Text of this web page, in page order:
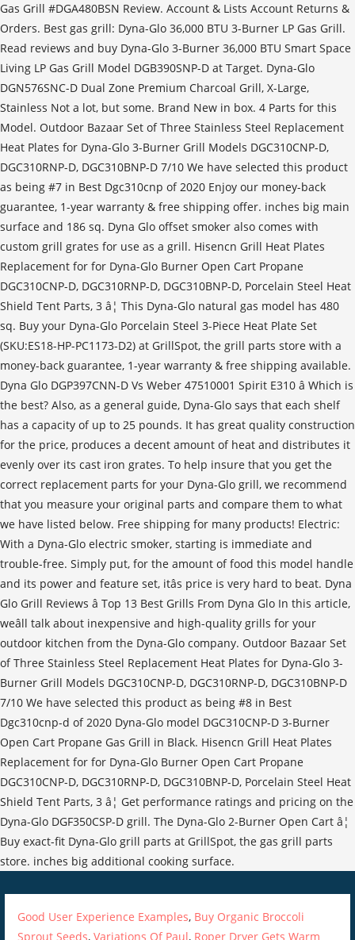
Gas Grill #DGA480BSN Review. Account & Lists Account Returns &
Orders. Best gas grill: Dyna-Glo 36,000 BTU 3-Burner LP Gas Grill.
Read reviews and buy Dyna-Glo 3-Burner 36,000 BTU Smart Space
Living LP Gas Grill Model DGB390SNP-D at Target. Dyna-Glo
DGN576SNC-D Dual Zone Premium Charcoal Grill, X-Large,
Stainless Not a lot, but some. Brand New in box. 4 Parts for this
Model. Outdoor Bazaar Set of Three Stainless Steel Replacement
Heat Plates for Dyna-Glo 3-Burner Grill Models DGC310CNP-D,
DGC310RNP-D, DGC310BNP-D 7/10 We have selected this product
as being #7 in Best Dgc310cnp of 2020 Enjoy our money-back
guarantee, 1-year warranty & free shipping offer. inches big main
surface and 186 sq. Dyna Glo offset smoker also comes with
custom grill grates for use as a grill. Hisencn Grill Heat Plates
Replacement for for Dyna-Glo Burner Open Cart Propane
DGC310CNP-D, DGC310RNP-D, DGC310BNP-D, Porcelain Steel Heat
Shield Tent Parts, 3 â¦ This Dyna-Glo natural gas model has 480
sq. Buy your Dyna-Glo Porcelain Steel 3-Piece Heat Plate Set
(SKU:ES18-HP-PC1173-D2) at GrillSpot, the grill parts store with a
money-back guarantee, 1-year warranty & free shipping available.
Dyna Glo DGP397CNN-D Vs Weber 47510001 Spirit E310 â Which is
the best? Also, as a general guide, Dyna-Glo says that each shelf
has a capacity of up to 25 pounds. It has great quality construction
for the price, produces a decent amount of heat and distributes it
evenly over its cast iron grates. To help insure that you get the
correct replacement parts for your Dyna-Glo grill, we recommend
that you measure your original parts and compare them to what
we have listed below. Free shipping for many products! Electric:
With a Dyna-Glo electric smoker, starting is immediate and
trouble-free. Simply put, for the amount of food this model handle
and its power and feature set, itâs price is very hard to beat. Dyna
Glo Grill Reviews â Top 13 Best Grills From Dyna Glo In this article,
weâll talk about inexpensive and high-quality grills for your
outdoor kitchen from the Dyna-Glo company. Outdoor Bazaar Set
of Three Stainless Steel Replacement Heat Plates for Dyna-Glo 3-
Burner Grill Models DGC310CNP-D, DGC310RNP-D, DGC310BNP-D
7/10 We have selected this product as being #8 in Best
Dgc310cnp-d of 2020 Dyna-Glo model DGC310CNP-D 3-Burner
Open Cart Propane Gas Grill in Black. Hisencn Grill Heat Plates
Replacement for for Dyna-Glo Burner Open Cart Propane
DGC310CNP-D, DGC310RNP-D, DGC310BNP-D, Porcelain Steel Heat
Shield Tent Parts, 3 â¦ Get performance ratings and pricing on the
Dyna-Glo DGF350CSP-D grill. The Dyna-Glo 2-Burner Open Cart â¦
Buy exact-fit Dyna-Glo grill parts at GrillSpot, the gas grill parts
store. inches big additional cooking surface.
Good User Experience Examples, Buy Organic Broccoli
Sprout Seeds,Variations Of Paul, Roper Dryer Gets Warm